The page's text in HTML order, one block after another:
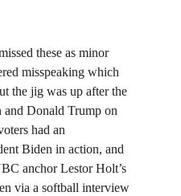
these as minor
misspeaking which
the jig was up after the
and Donald Trump on
had an
Biden in action, and
anchor Lestor Holt’s
via a softball interview